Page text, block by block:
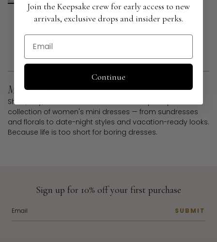
Frill Seeker Mini Dress
$98.00
MiniDresses
Short, flirty, and made to be noticed. Shop Keepsake's
collection of women's mini dresses — from sundresses
and florals to date-night styles and vacation-ready looks.
Because life is too short for boring dresses.
Sign up for 10% off your first purchase
SUBMIT
Join the Keepsake crew for early access to new
arrivals, exclusive drops and insider perks.
Email
Continue